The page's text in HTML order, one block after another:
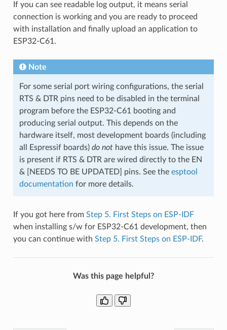
If you can see readable log output, it means serial
connection is working and you are ready to proceed
with installation and finally upload an application to
ESP32-C61.
Note
For some serial port wiring configurations, the serial
RTS & DTR pins need to be disabled in the terminal
program before the ESP32-C61 booting and
producing serial output. This depends on the
hardware itself, most development boards (including
all Espressif boards) do nothave this issue. The issue
is present if RTS & DTR are wired directly to the EN
& [NEEDS TO BE UPDATED] pins. See the esptool
documentation for more details.
If you got here from Step 5. First Steps on ESP-IDF
when installing s/w for ESP32-C61 development, then
you can continue with Step 5. First Steps on ESP-IDF.
Was this page helpful?